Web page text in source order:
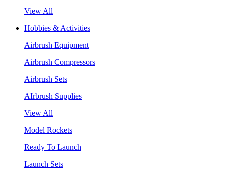
View All
Hobbies & Activities
Airbrush Equipment
Airbrush Compressors
Airbrush Sets
AIrbrush Supplies
View All
Model Rockets
Ready To Launch
Launch Sets